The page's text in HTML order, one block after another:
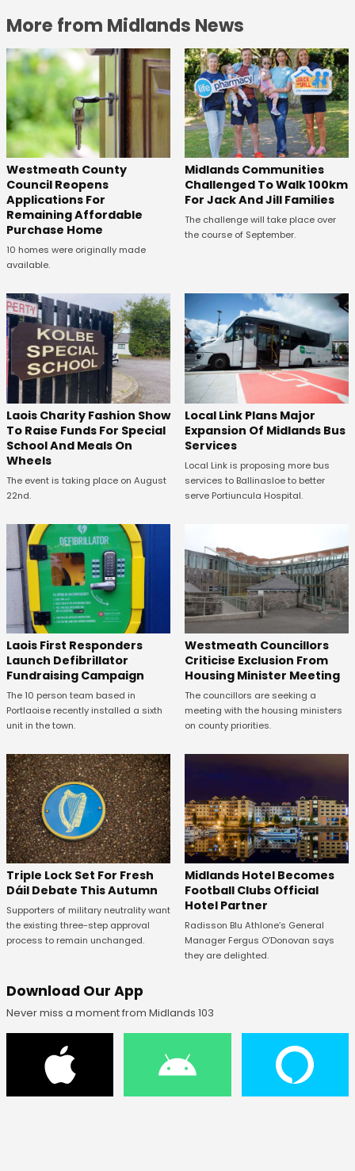
More from Midlands News
Westmeath County
Council Reopens
Applications For
Remaining Affordable
Purchase Home
10 homes were originally made
available.
Midlands Communities
Challenged To Walk 100km
For Jack And Jill Families
The challenge will take place over
the course of September.
Laois Charity Fashion Show
To Raise Funds For Special
School And Meals On
Wheels
The event is taking place on August
22nd.
Local Link Plans Major
Expansion Of Midlands Bus
Services
Local Link is proposing more bus
services to Ballinasloe to better
serve Portiuncula Hospital.
Laois First Responders
Launch Defibrillator
Fundraising Campaign
The 10 person team based in
Portlaoise recently installed a sixth
unit in the town.
Westmeath Councillors
Criticise Exclusion From
Housing Minister Meeting
The councillors are seeking a
meeting with the housing ministers
on county priorities.
Triple Lock Set For Fresh
Dáil Debate This Autumn
Supporters of military neutrality want
the existing three-step approval
process to remain unchanged.
Midlands Hotel Becomes
Football Clubs Official
Hotel Partner
Radisson Blu Athlone’s General
Manager Fergus O’Donovan says
they are delighted.
Download Our App
Never miss a moment from Midlands 103